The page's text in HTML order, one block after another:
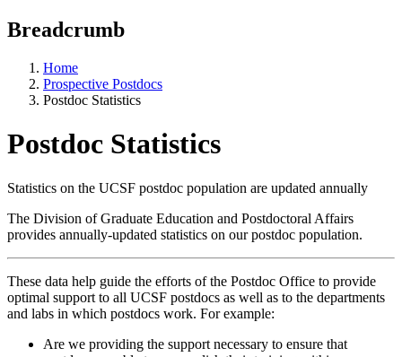
Breadcrumb
Home
Prospective Postdocs
Postdoc Statistics
Postdoc Statistics
Statistics on the UCSF postdoc population are updated annually
The Division of Graduate Education and Postdoctoral Affairs
provides annually-updated statistics on our postdoc population.
These data help guide the efforts of the Postdoc Office to provide
optimal support to all UCSF postdocs as well as to the departments
and labs in which postdocs work. For example:
Are we providing the support necessary to ensure that